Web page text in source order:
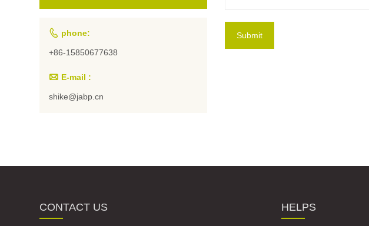
Submit
 phone:
+86-15850677638
 E-mail :
shike@jabp.cn
CONTACT US HELPS